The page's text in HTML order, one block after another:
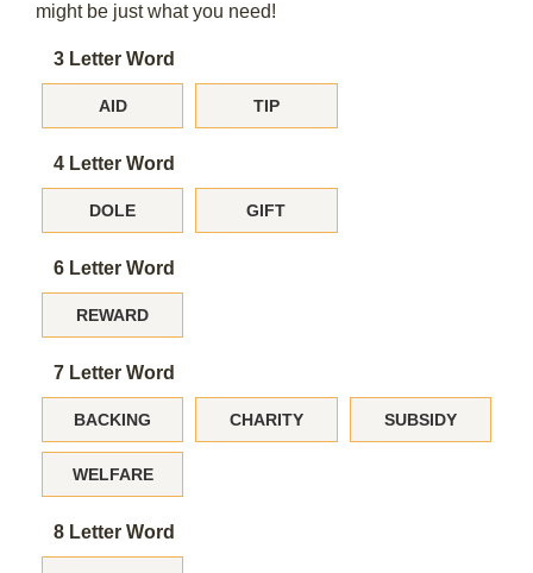
might be just what you need!
3 Letter Word
AID TIP
4 Letter Word
DOLE GIFT
6 Letter Word
REWARD
7 Letter Word
BACKING CHARITY SUBSIDY
WELFARE
8 Letter Word